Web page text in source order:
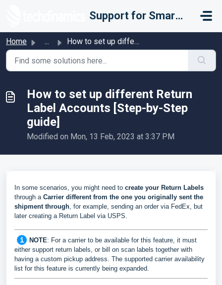
Support for Smarter Fulfillment
Home ... How to set up different Return Label Accounts [Step-by-St...
How to set up different Return
Label Accounts [Step-by-Step
guide]
Modified on Mon, 13 Feb, 2023 at 3:37 PM
In some scenarios, you might need to create your Return Labels
through a Carrier different from the one you originally sent the
shipment through, for example, sending an order via FedEx, but
later creating a Return Label via USPS.
NOTE: For a carrier to be available for this feature, it must
either support return labels, or bill on scan labels together with
having a custom pickup address. The supported carrier availability
list for this feature is currently being expanded.